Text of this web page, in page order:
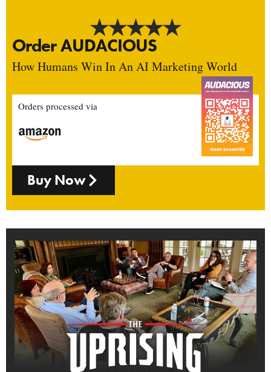
Order AUDACIOUS
How Humans Win In An AI Marketing World
Orders processed via
Buy Now